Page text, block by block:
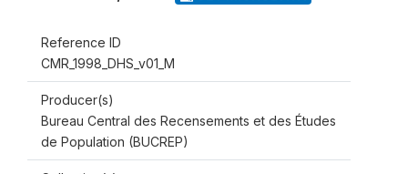
Reference ID
CMR_1998_DHS_v01_M
Producer(s)
Bureau Central des Recensements et des Études
de Population (BUCREP)